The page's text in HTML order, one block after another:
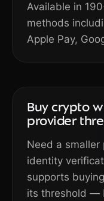
Available in
methods
Apple Pay,
Buy crypto
provider
Need a
identity
supports
its threshold —